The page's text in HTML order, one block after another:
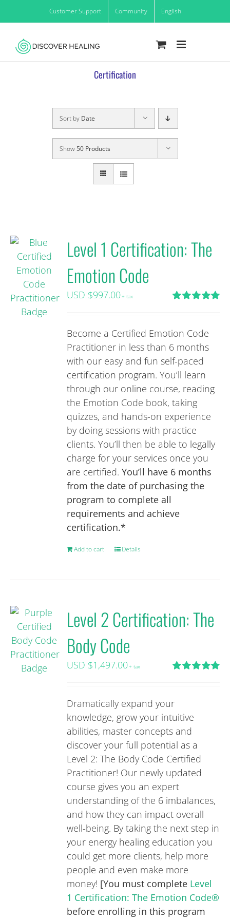
to
Customer Support Community English
Certification
Sort by Date
Show50 Products
Level 1 Certification: The
Emotion Code
USD $997.00+ tax
Become a Certified Emotion Code
Practitioner in less than 6 months
with our easy and fun self-paced
certification program. You’ll learn
through our online course, reading
the Emotion Code book, taking
quizzes, and hands-on experience
by doing sessions with practice
clients. You’ll then be able to legally
charge for your services once you
are certified.You’ll have 6 months
from the date of purchasing the
program to complete all
requirements and achieve
certification.*
Add to cart Details
Level 2 Certification: The
Body Code
USD $1,497.00+ tax
Dramatically expand your
knowledge, grow your intuitive
abilities, master concepts and
discover your full potential as a
Level 2: The Body Code Certified
Practitioner! Our newly updated
course gives you an expert
understanding of the 6 imbalances,
and how they can impact overall
well-being. By taking the next step in
your energy healing education you
could get more clients, help more
people and even make more
money! [You must complete Level
1 Certification: The Emotion Code®
before enrolling in this program